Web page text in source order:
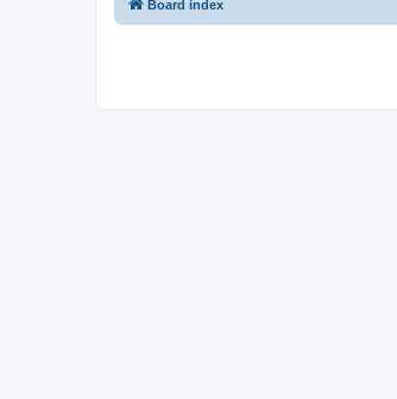
Board index